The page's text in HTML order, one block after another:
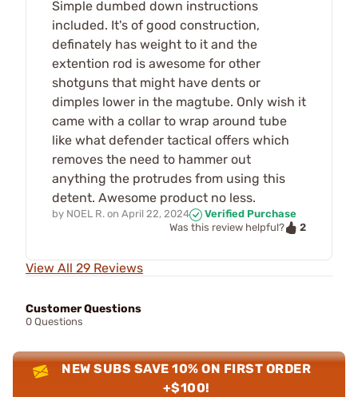
Simple dumbed down instructions
included. It's of good construction,
definately has weight to it and the
extention rod is awesome for other
shotguns that might have dents or
dimples lower in the magtube. Only wish it
came with a collar to wrap around tube
like what defender tactical offers which
removes the need to hammer out
anything the protrudes from using this
detent. Awesome product no less.
by NOEL R. on April 22, 2024
Verified Purchase
Was this review helpful?
2
View All 29 Reviews
Customer Questions
0 Questions
NEW SUBS SAVE 10% ON FIRST ORDER
+$100!